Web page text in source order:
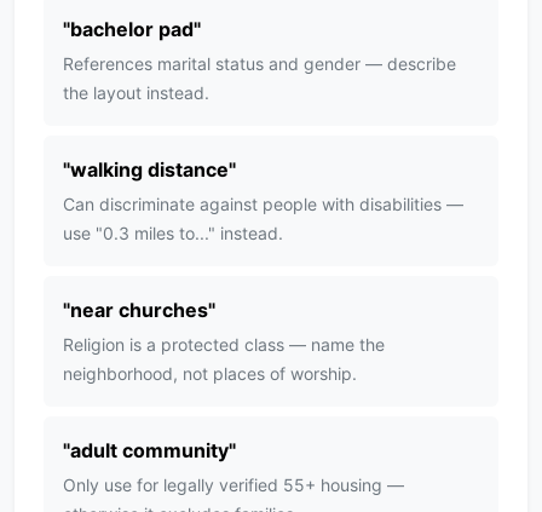
"bachelor pad"
References marital status and gender — describe
the layout instead.
"walking distance"
Can discriminate against people with disabilities —
use "0.3 miles to..." instead.
"near churches"
Religion is a protected class — name the
neighborhood, not places of worship.
"adult community"
Only use for legally verified 55+ housing —